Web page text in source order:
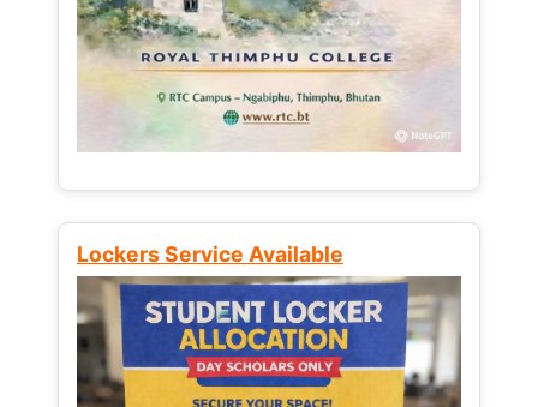
Lockers Service Available